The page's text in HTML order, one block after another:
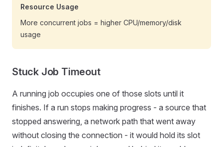
Resource Usage
More concurrent jobs = higher CPU/memory/disk
usage
Stuck Job Timeout
A running job occupies one of those slots until it
finishes. If a run stops making progress - a source that
stopped answering, a network path that went away
without closing the connection - it would hold its slot